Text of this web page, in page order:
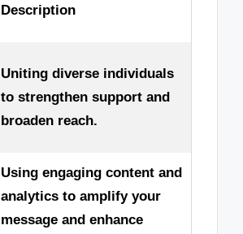
Description
Uniting diverse individuals
to strengthen support and
broaden reach.
Using engaging content and
analytics to amplify your
message and enhance